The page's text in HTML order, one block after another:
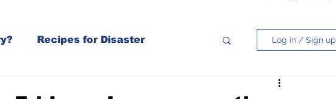
Recipes for Disaster Log in / Sign up